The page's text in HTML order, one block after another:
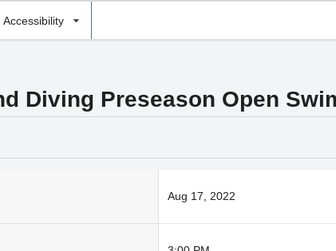
Accessibility
Diving Preseason Open
Aug 17, 2022